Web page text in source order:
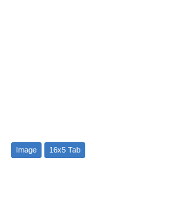
Image 16x5 Tab